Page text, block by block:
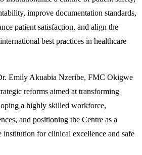
improve documentation standards,
patient satisfaction, and align the
best practices in healthcare
Emily Akuabia Nzeribe, FMC Okigwe
reforms aimed at transforming
a highly skilled workforce,
and positioning the Centre as a
institution for clinical excellence and safe